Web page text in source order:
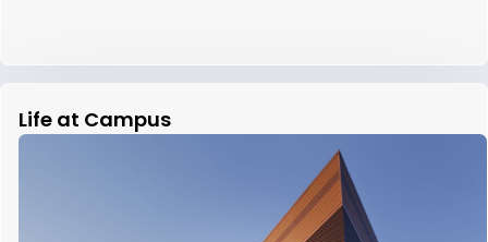
Life at Campus